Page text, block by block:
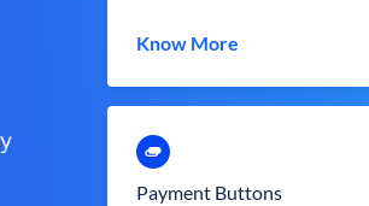
Know More
Payment Buttons